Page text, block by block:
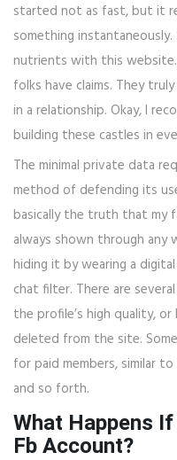
started not as fast, but it
something
nutrients with this website.
folks have claims. They
in a relationship. Okay, I
building these castles in
The minimal private data
method of defending its
basically the truth that my
always shown through any
hiding it by wearing a digital
chat filter. There are
the profile’s high quality,
deleted from the site.
for paid members, similar
and so forth.
What Happens
Fb Account?